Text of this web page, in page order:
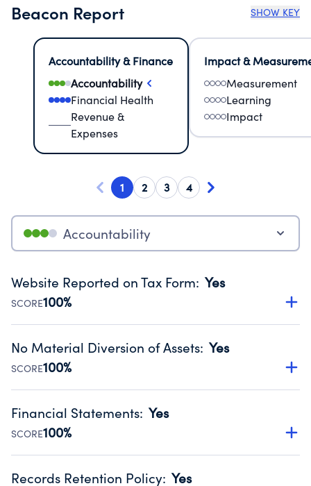
Beacon Report SHOW KEY
Accountability & Finance
Accountability
Financial Health
Revenue &
Expenses
Impact &
Measurement
Learning
Impact
1 2 3 4
Accountability
Website Reported on Tax Form: Yes
SCORE100%
Disclosing the charity’s website promotes transparency
Public data from IRS Form 990. Fiscal Year 2025.
No Material Diversion of Assets: Yes
SCORE100%
Organizations report 'Yes' to confirm that no material
occurred during their fiscal year.
Source:Public data from IRS Form 990. Fiscal Year 2025.
Financial Statements: Yes
SCORE100%
Has financial statements audited by an independent
Records Retention Policy: Yes